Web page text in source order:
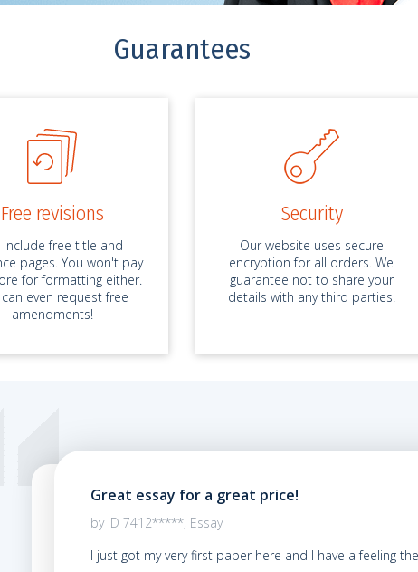
Guarantees
Free revisions
include free title and
pages. You won't pay
for formatting either.
even request free
amendments!
Security
Our website uses secure
encryption for all orders. We
guarantee not to share your
details with any third parties.
Great essay for a great price!
by ID 7412*****, Essay
I just got my very first paper here and I have a feeling